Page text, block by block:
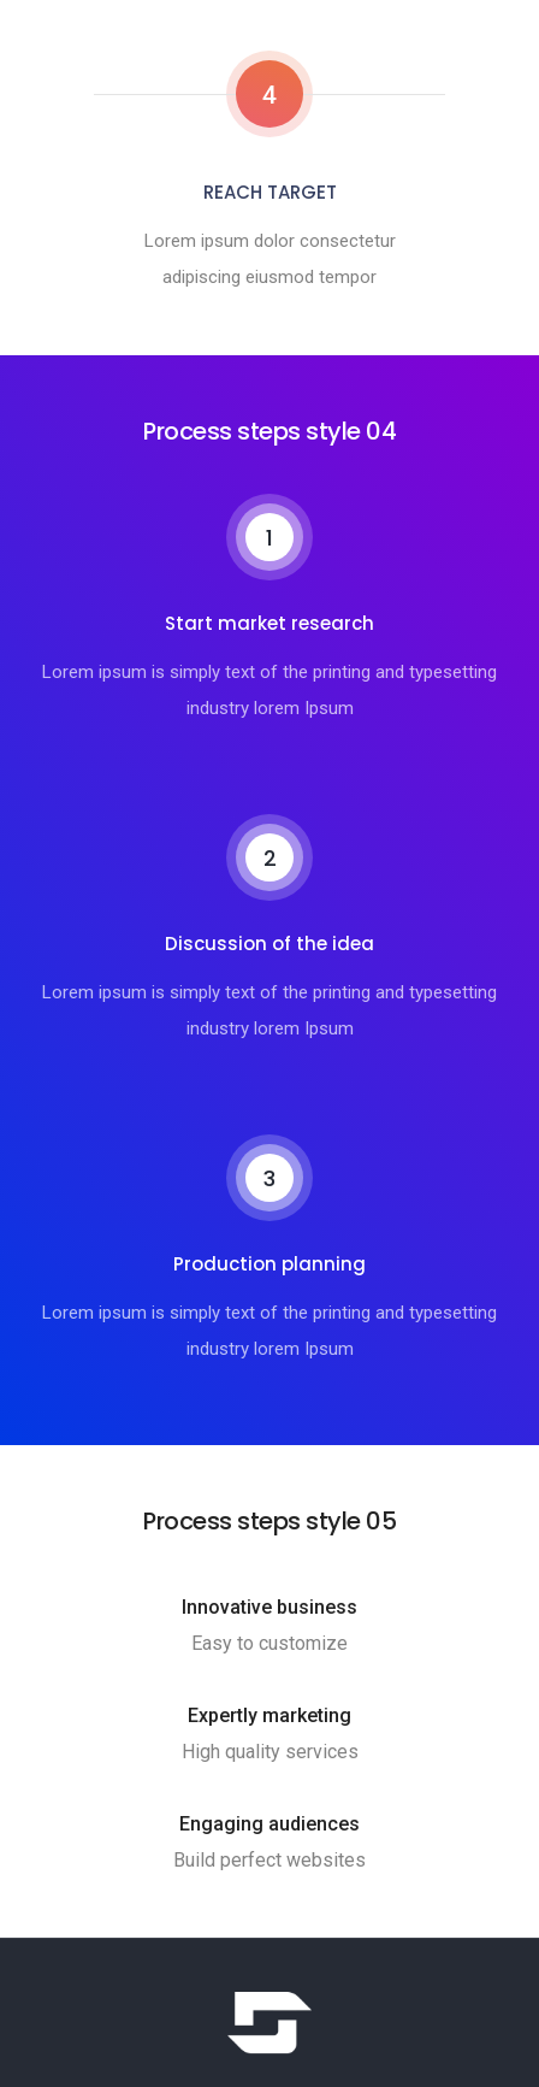
4
REACH TARGET
Lorem ipsum dolor consectetur
adipiscing eiusmod tempor
Process steps style 04
1
Start market research
Lorem ipsum is simply text of the printing and typesetting
industry lorem Ipsum
2
Discussion of the idea
Lorem ipsum is simply text of the printing and typesetting
industry lorem Ipsum
3
Production planning
Lorem ipsum is simply text of the printing and typesetting
industry lorem Ipsum
Process steps style 05
Innovative business
Easy to customize
Expertly marketing
High quality services
Engaging audiences
Build perfect websites